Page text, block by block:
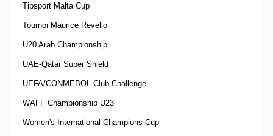
Tipsport Malta Cup
Tournoi Maurice Revello
U20 Arab Championship
UAE-Qatar Super Shield
UEFA/CONMEBOL Club Challenge
WAFF Championship U23
Women's International Champions Cup